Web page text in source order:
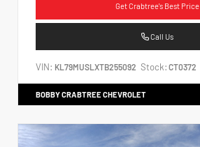
Get Crabtree's Best Price
Call Us
VIN: KL79MUSLXTB255092 Stock: CT0372
BOBBY CRABTREE CHEVROLET